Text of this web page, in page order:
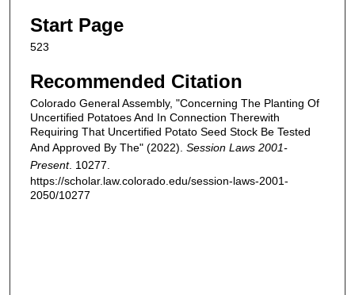
Start Page
523
Recommended Citation
Colorado General Assembly, "Concerning The Planting Of
Uncertified Potatoes And In Connection Therewith
Requiring That Uncertified Potato Seed Stock Be Tested
And Approved By The" (2022). Session Laws 2001-
Present. 10277.
https://scholar.law.colorado.edu/session-laws-2001-
2050/10277